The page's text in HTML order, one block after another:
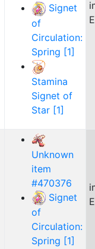
Signet
of
Circulation:
Spring [1]
Stamina
Signet of
Star [1]
Unknown
item
#470376
Signet
of
Circulation:
Spring [1]